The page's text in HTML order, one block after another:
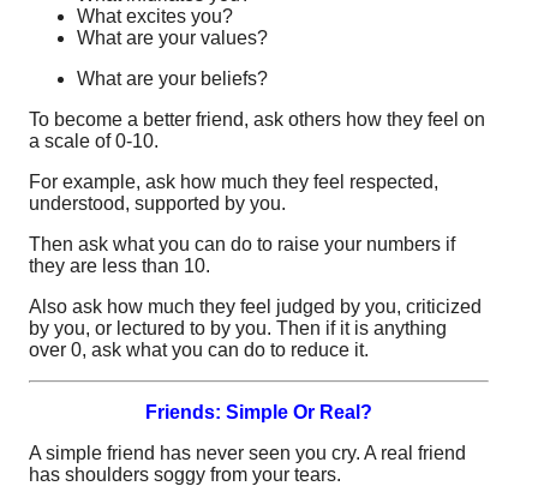
What excites you?
What are your values?
What are your beliefs?
To become a better friend, ask others how they feel on
a scale of 0-10.
For example, ask how much they feel respected,
understood, supported by you.
Then ask what you can do to raise your numbers if
they are less than 10.
Also ask how much they feel judged by you, criticized
by you, or lectured to by you. Then if it is anything
over 0, ask what you can do to reduce it.
Friends: Simple Or Real?
A simple friend has never seen you cry. A real friend
has shoulders soggy from your tears.